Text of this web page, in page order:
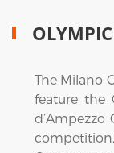
The Milano
feature the
d’Ampezzo